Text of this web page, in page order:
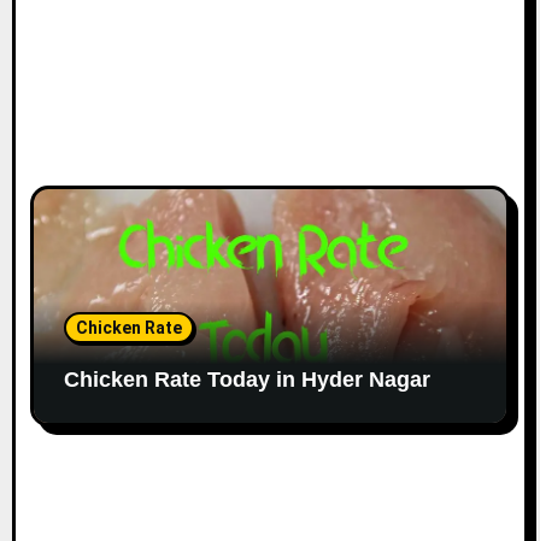
Chicken Rate
Chicken Rate Today in Hyder Nagar